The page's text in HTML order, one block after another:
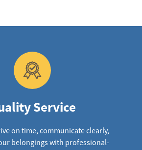
Service
on time, communicate clearly,
belongings with professional-